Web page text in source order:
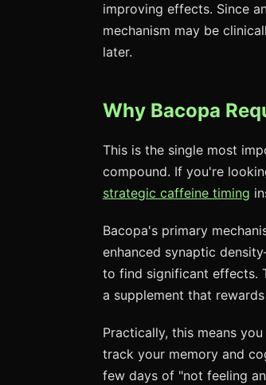
improving effects. Since
mechanism may be
later.
Why Bacopa
This is the single most
compound. If you're
strategic caffeine timing
Bacopa's primary
enhanced synaptic
to find significant effects.
a supplement that
Practically, this means
track your memory and
few days of "not feeling